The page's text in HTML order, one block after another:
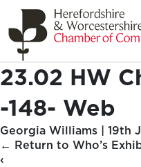
23.02 HW
-148- Web
Georgia Williams | 19th
← Return to Who’s
‹